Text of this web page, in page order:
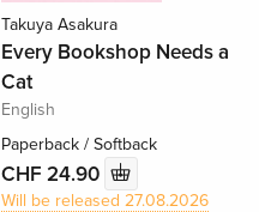
Takuya Asakura
Every Bookshop Needs a
Cat
English
Paperback / Softback
CHF 24.90
Will be released 27.08.2026